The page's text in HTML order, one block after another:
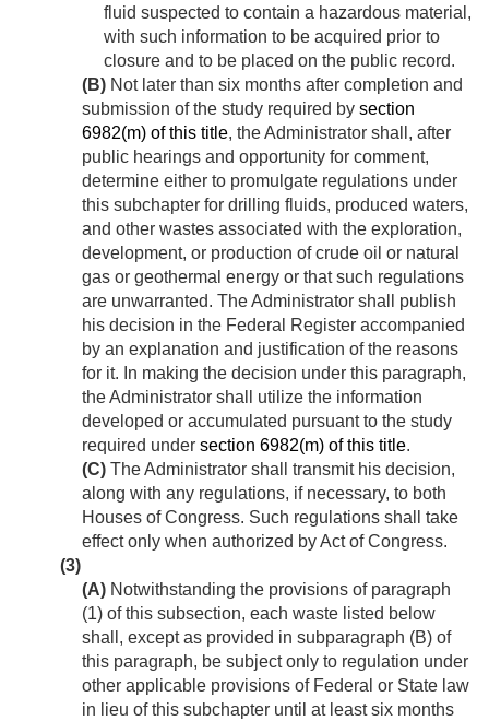
fluid suspected to contain a hazardous material,
with such information to be acquired prior to
closure and to be placed on the public record.
(B) Not later than six months after completion and
submission of the study required by section
6982(m) of this title, the Administrator shall, after
public hearings and opportunity for comment,
determine either to promulgate regulations under
this subchapter for drilling fluids, produced waters,
and other wastes associated with the exploration,
development, or production of crude oil or natural
gas or geothermal energy or that such regulations
are unwarranted. The Administrator shall publish
his decision in the Federal Register accompanied
by an explanation and justification of the reasons
for it. In making the decision under this paragraph,
the Administrator shall utilize the information
developed or accumulated pursuant to the study
required under section 6982(m) of this title.
(C) The Administrator shall transmit his decision,
along with any regulations, if necessary, to both
Houses of Congress. Such regulations shall take
effect only when authorized by Act of Congress.
(3)
(A) Notwithstanding the provisions of paragraph
(1) of this subsection, each waste listed below
shall, except as provided in subparagraph (B) of
this paragraph, be subject only to regulation under
other applicable provisions of Federal or State law
in lieu of this subchapter until at least six months